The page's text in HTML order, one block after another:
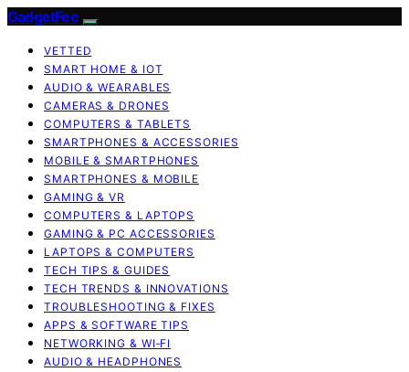
GadgetFee
VETTED
SMART HOME & IOT
AUDIO & WEARABLES
CAMERAS & DRONES
COMPUTERS & TABLETS
SMARTPHONES & ACCESSORIES
MOBILE & SMARTPHONES
SMARTPHONES & MOBILE
GAMING & VR
COMPUTERS & LAPTOPS
GAMING & PC ACCESSORIES
LAPTOPS & COMPUTERS
TECH TIPS & GUIDES
TECH TRENDS & INNOVATIONS
TROUBLESHOOTING & FIXES
APPS & SOFTWARE TIPS
NETWORKING & WI‑FI
AUDIO & HEADPHONES